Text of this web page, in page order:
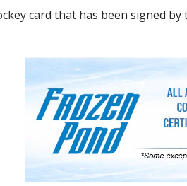
card that has been signed